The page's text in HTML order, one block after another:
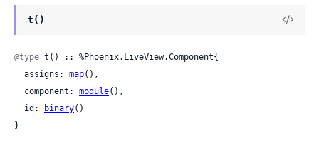
t()
@type t() :: %Phoenix.LiveView.Component{
  assigns:
map(),
  component:
module(),
  id:
binary()
}